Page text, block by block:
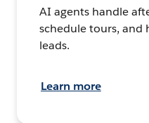
AI agents handle
schedule tours, and
leads.
Learn more